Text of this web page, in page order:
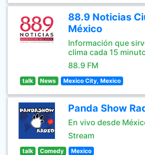
88.9 Noticias
México
Información que
clima cada 15
88.9 FM
talk News Mexico City, Mexico
Panda Show
En vivo desde
Stream
talk Comedy Mexico